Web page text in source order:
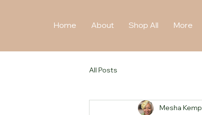
Home About Shop All More
All Posts
Mesha Kemp